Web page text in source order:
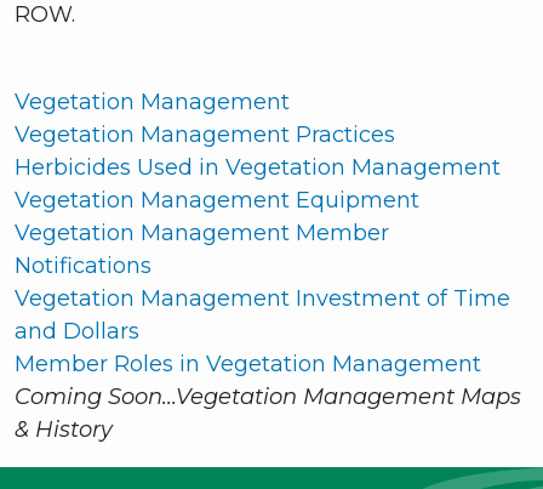
ROW.
Vegetation Management
Vegetation Management Practices
Herbicides Used in Vegetation Management
Vegetation Management Equipment
Vegetation Management Member
Notifications
Vegetation Management Investment of Time
and Dollars
Member Roles in Vegetation Management
Coming Soon...Vegetation Management Maps
& History